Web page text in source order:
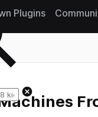
Plugins